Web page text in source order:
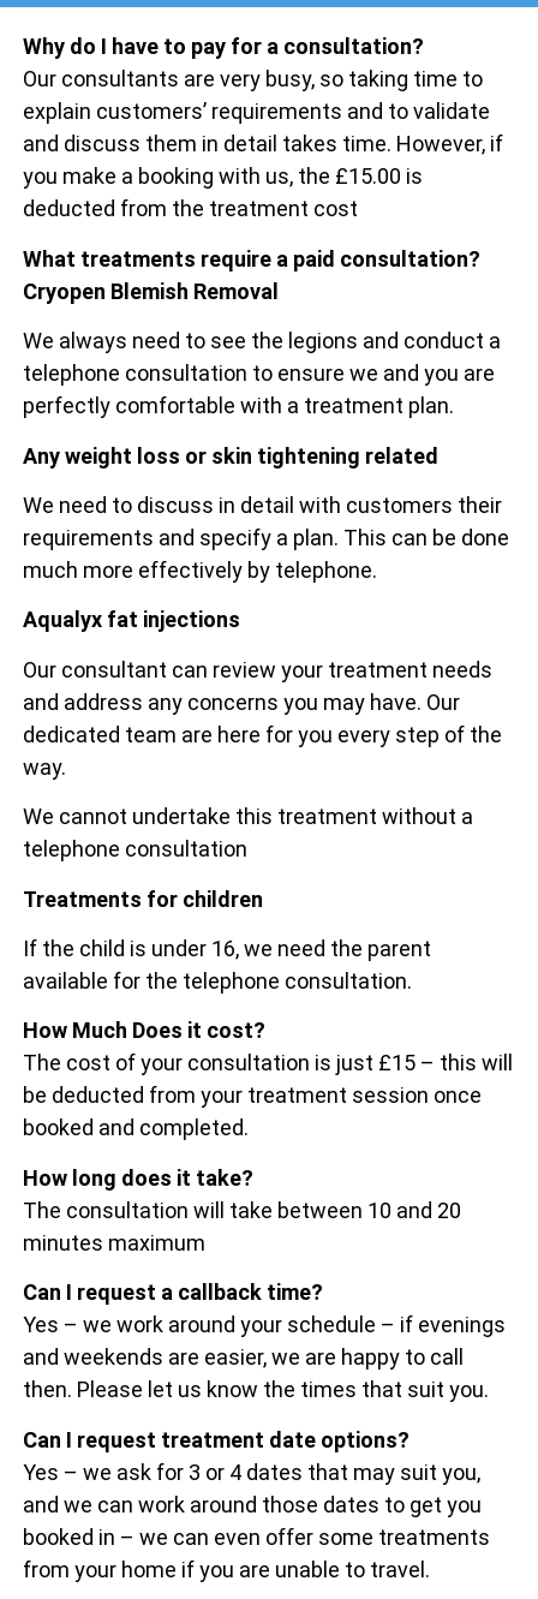
Why do I have to pay for a consultation?
Our consultants are very busy, so taking time to
explain customers’ requirements and to validate
and discuss them in detail takes time. However, if
you make a booking with us, the £15.00 is
deducted from the treatment cost
What treatments require a paid consultation?
Cryopen Blemish Removal
We always need to see the legions and conduct a
telephone consultation to ensure we and you are
perfectly comfortable with a treatment plan.
Any weight loss or skin tightening related
We need to discuss in detail with customers their
requirements and specify a plan. This can be done
much more effectively by telephone.
Aqualyx fat injections
Our consultant can review your treatment needs
and address any concerns you may have. Our
dedicated team are here for you every step of the
way.
We cannot undertake this treatment without a
telephone consultation
Treatments for children
If the child is under 16, we need the parent
available for the telephone consultation.
How Much Does it cost?
The cost of your consultation is just £15 – this will
be deducted from your treatment session once
booked and completed.
How long does it take?
The consultation will take between 10 and 20
minutes maximum
Can I request a callback time?
Yes – we work around your schedule – if evenings
and weekends are easier, we are happy to call
then. Please let us know the times that suit you.
Can I request treatment date options?
Yes – we ask for 3 or 4 dates that may suit you,
and we can work around those dates to get you
booked in – we can even offer some treatments
from your home if you are unable to travel.